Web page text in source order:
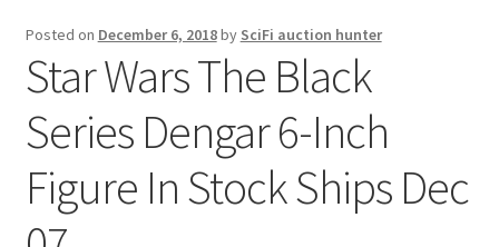
Posted on December 6, 2018by SciFi auction hunter
Star Wars The Black
Series Dengar 6-Inch
Figure In Stock Ships Dec